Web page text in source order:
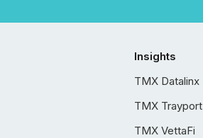
Insights
TMX Datalinx
TMX Trayport
TMX VettaFi